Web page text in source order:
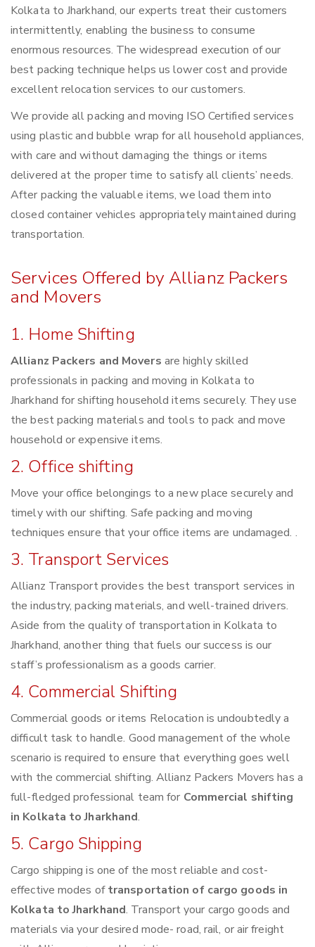
Kolkata to Jharkhand, our experts treat their customers
intermittently, enabling the business to consume
enormous resources. The widespread execution of our
best packing technique helps us lower cost and provide
excellent relocation services to our customers.
We provide all packing and moving ISO Certified services
using plastic and bubble wrap for all household appliances,
with care and without damaging the things or items
delivered at the proper time to satisfy all clients’ needs.
After packing the valuable items, we load them into
closed container vehicles appropriately maintained during
transportation.
Services Offered by Allianz Packers
and Movers
1. Home Shifting
Allianz Packers and Movers are highly skilled
professionals in packing and moving in Kolkata to
Jharkhand for shifting household items securely. They use
the best packing materials and tools to pack and move
household or expensive items.
2. Office shifting
Move your office belongings to a new place securely and
timely with our shifting. Safe packing and moving
techniques ensure that your office items are undamaged. .
3. Transport Services
Allianz Transport provides the best transport services in
the industry, packing materials, and well-trained drivers.
Aside from the quality of transportation in Kolkata to
Jharkhand, another thing that fuels our success is our
staff’s professionalism as a goods carrier.
4. Commercial Shifting
Commercial goods or items Relocation is undoubtedly a
difficult task to handle. Good management of the whole
scenario is required to ensure that everything goes well
with the commercial shifting. Allianz Packers Movers has a
full-fledged professional team for Commercial shifting
in Kolkata to Jharkhand.
5. Cargo Shipping
Cargo shipping is one of the most reliable and cost-
effective modes oftransportation of cargo goods in
Kolkata to Jharkhand. Transport your cargo goods and
materials via your desired mode- road, rail, or air freight